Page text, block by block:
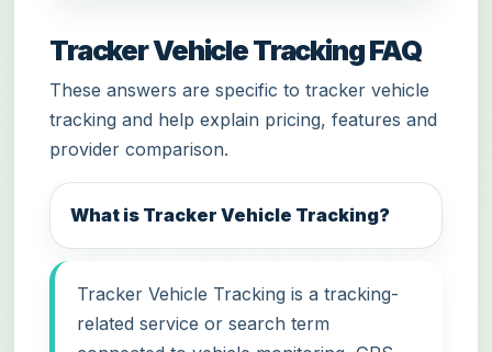
Tracker Vehicle Tracking FAQ
These answers are specific to tracker vehicle
tracking and help explain pricing, features and
provider comparison.
What is Tracker Vehicle Tracking?
Tracker Vehicle Tracking is a tracking-
related service or search term